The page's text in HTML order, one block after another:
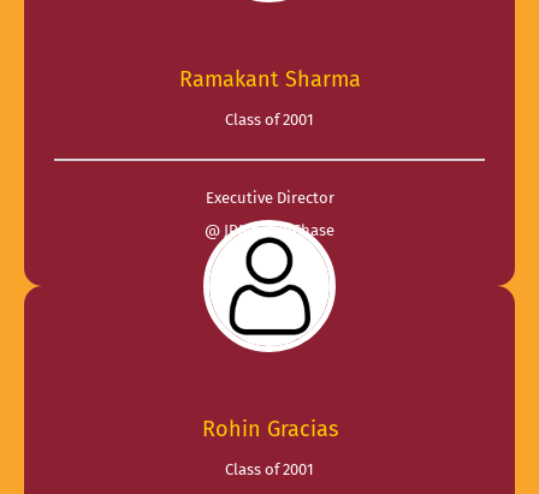
Ramakant Sharma
Class of 2001
Executive Director
@ JPMorganChase
Rohin Gracias
Class of 2001